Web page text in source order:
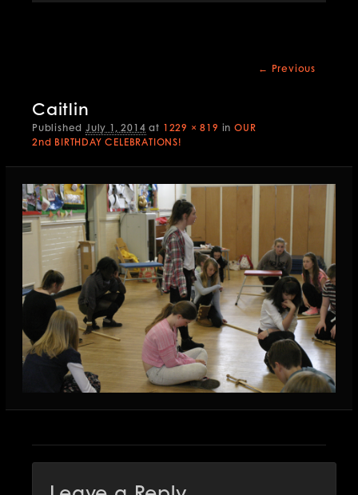
Image
← Previous
Caitlin
Published July 1, 2014 at 1229 × 819 inOUR
2nd BIRTHDAY CELEBRATIONS!